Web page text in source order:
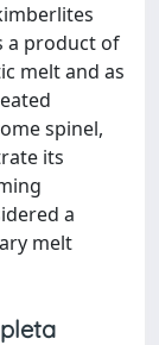
a product of
melt and as
spinel,
its
a
melt